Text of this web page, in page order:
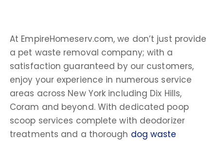
At EmpireHomeserv.com, we don’t just provide
a pet waste removal company; with a
satisfaction guaranteed by our customers,
enjoy your experience in numerous service
areas across New York including Dix Hills,
Coram and beyond. With dedicated poop
scoop services complete with deodorizer
treatments and a thorough dog waste